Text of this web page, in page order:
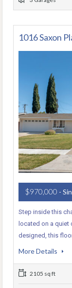
1016 Saxon
$970,000 -
Step inside this
located on a quiet
designed, this
More Details
2105 sq ft